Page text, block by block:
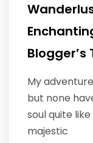
Blogger’s
My
but none
soul quite
majestic